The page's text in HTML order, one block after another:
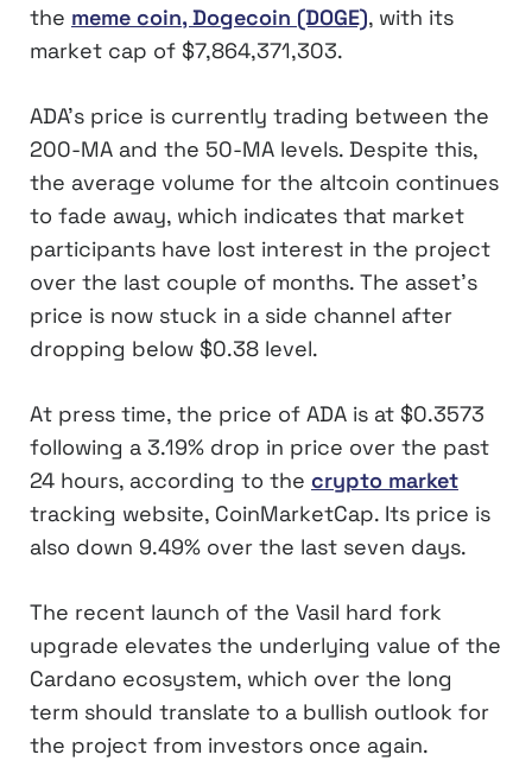
the meme coin, Dogecoin (DOGE), with its
market cap of $7,864,371,303.
ADA’s price is currently trading between the
200-MA and the 50-MA levels. Despite this,
the average volume for the altcoin continues
to fade away, which indicates that market
participants have lost interest in the project
over the last couple of months. The asset’s
price is now stuck in a side channel after
dropping below $0.38 level.
At press time, the price of ADA is at $0.3573
following a 3.19% drop in price over the past
24 hours, according to the crypto market
tracking website, CoinMarketCap. Its price is
also down 9.49% over the last seven days.
The recent launch of the Vasil hard fork
upgrade elevates the underlying value of the
Cardano ecosystem, which over the long
term should translate to a bullish outlook for
the project from investors once again.